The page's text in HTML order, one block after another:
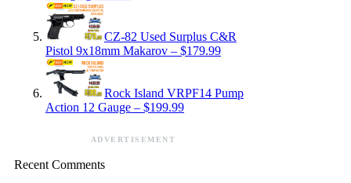
CZ-82 Used Surplus C&R
Pistol 9x18mm Makarov – $179.99
Rock Island VRPF14 Pump
Action 12 Gauge – $199.99
ADVERTISEMENT
Recent Comments